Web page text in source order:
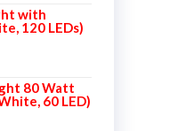
with
120 LEDs)
80 Watt
60 LED)